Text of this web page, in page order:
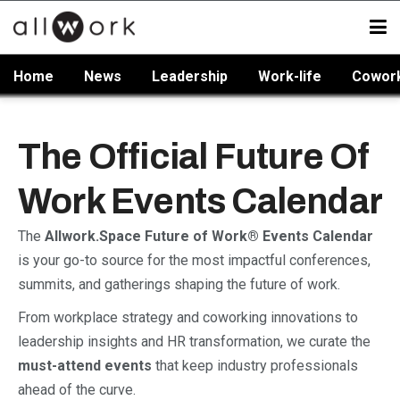
Home News Leadership Work-life
The Official Future Of
Work Events Calendar
The Allwork.Space Future of Work® Events Calendar
is your go-to source for the most impactful conferences,
summits, and gatherings shaping the future of work.
From workplace strategy and coworking innovations to
leadership insights and HR transformation, we curate the
must-attend events that keep industry professionals
ahead of the curve.